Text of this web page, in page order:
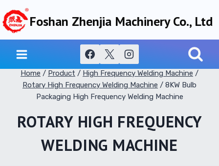
Skip
to
content
Foshan Zhenjia Machinery Co., Ltd
Home / Product / High Frequency Welding Machine /
Rotary High Frequency Welding Machine / 8KW Bulb
Packaging High Frequency Welding Machine
ROTARY HIGH FREQUENCY
WELDING MACHINE